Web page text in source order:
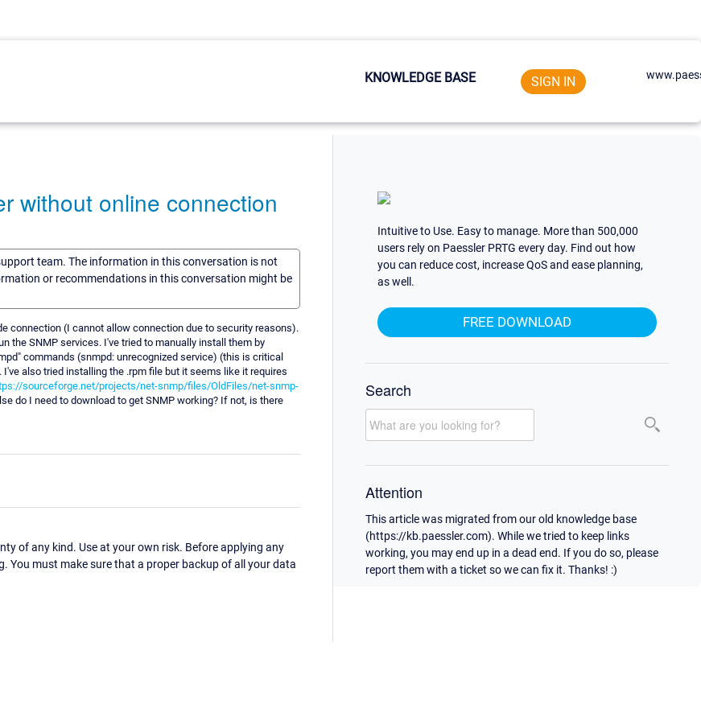
KNOWLEDGE BASE SIGN IN
without online connection
team. The information in this conversation is not
or recommendations in this conversation might be
connection (I cannot allow connection due to security reasons).
the SNMP services. I've tried to manually install them by
commands (snmpd: unrecognized service) (this is critical
also tried installing the .rpm file but it seems like it requires
sourceforge.net/projects/net-snmp/files/OldFiles/net-snmp-
do I need to download to get SNMP working? If not, is there
of any kind. Use at your own risk. Before applying any
You must make sure that a proper backup of all your data
Intuitive to Use. Easy to manage. More than 500,000
users rely on Paessler PRTG every day. Find out how
you can reduce cost, increase QoS and ease planning,
as well.
FREE DOWNLOAD
Search
Attention
This article was migrated from our old knowledge base
(https://kb.paessler.com). While we tried to keep links
working, you may end up in a dead end. If you do so, please
report them with a ticket so we can fix it. Thanks! :)